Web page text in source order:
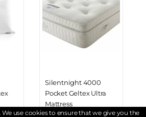
Silentnight 4000
Pocket Geltex Ultra
Mattress
We use cookies to ensure that we give you the